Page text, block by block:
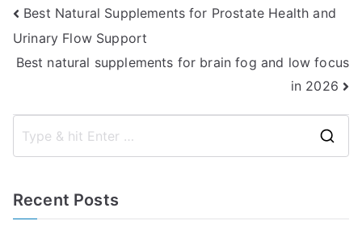
Post
navigation
Best Natural Supplements for Prostate Health and
Urinary Flow Support
Best natural supplements for brain fog and low focus
in 2026
Recent Posts